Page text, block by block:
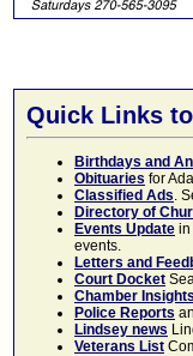
Quick Links
Birthdays and
Obituaries for
Classified Ads.
Directory of
Events Update in
events.
Letters and
Court Docket
Chamber Insights
Police Reports
Lindsey news
Veterans List